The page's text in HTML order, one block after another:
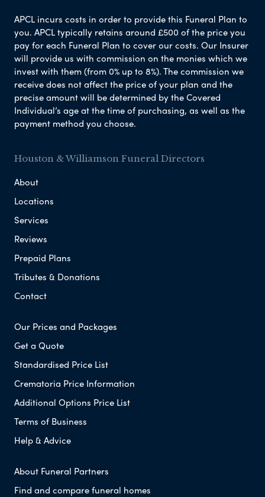
APCL incurs costs in order to provide this Funeral Plan to
you. APCL typically retains around £500 of the price you
pay for each Funeral Plan to cover our costs. Our Insurer
will provide us with commission on the monies which we
invest with them (from 0% up to 8%). The commission we
receive does not affect the price of your plan and the
precise amount will be determined by the Covered
Individual’s age at the time of purchasing, as well as the
payment method you choose.
Houston & Williamson Funeral Directors
About
Locations
Services
Reviews
Prepaid Plans
Tributes & Donations
Contact
Our Prices and Packages
Get a Quote
Standardised Price List
Crematoria Price Information
Additional Options Price List
Terms of Business
Help & Advice
About Funeral Partners
Find and compare funeral homes